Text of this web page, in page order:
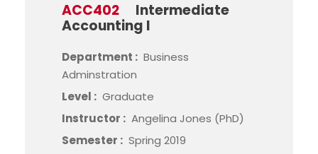
ACC402
Intermediate
Accounting I
Department : Business
Adminstration
Level : Graduate
Instructor : Angelina Jones (PhD)
Semester : Spring 2019